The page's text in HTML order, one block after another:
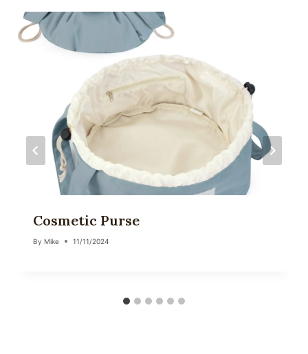
Cosmetic Purse
By Mike 11/11/2024